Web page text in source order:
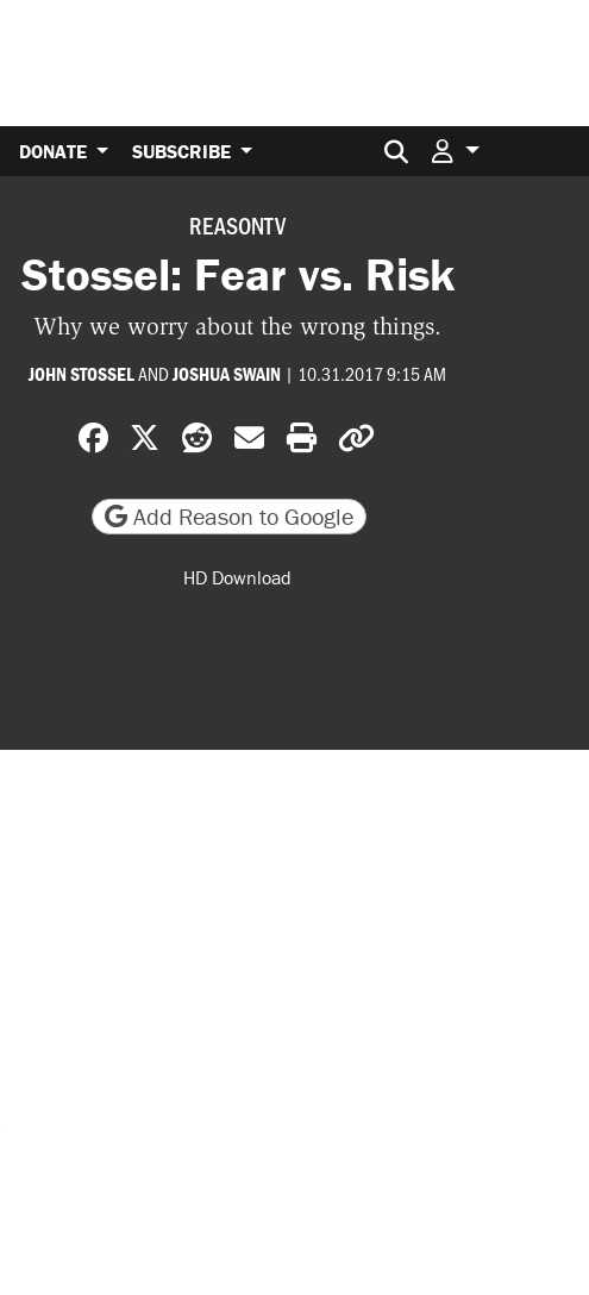
DONATE SUBSCRIBE Search for:
REASONTV
Stossel: Fear vs. Risk
Why we worry about the wrong things.
JOHN STOSSELANDJOSHUA SWAIN | 10.31.2017 9:15 AM
Share on Facebook
Share on X
Share on Reddit
Share by email
Print friendly version
Add Reason to Google
HD Download